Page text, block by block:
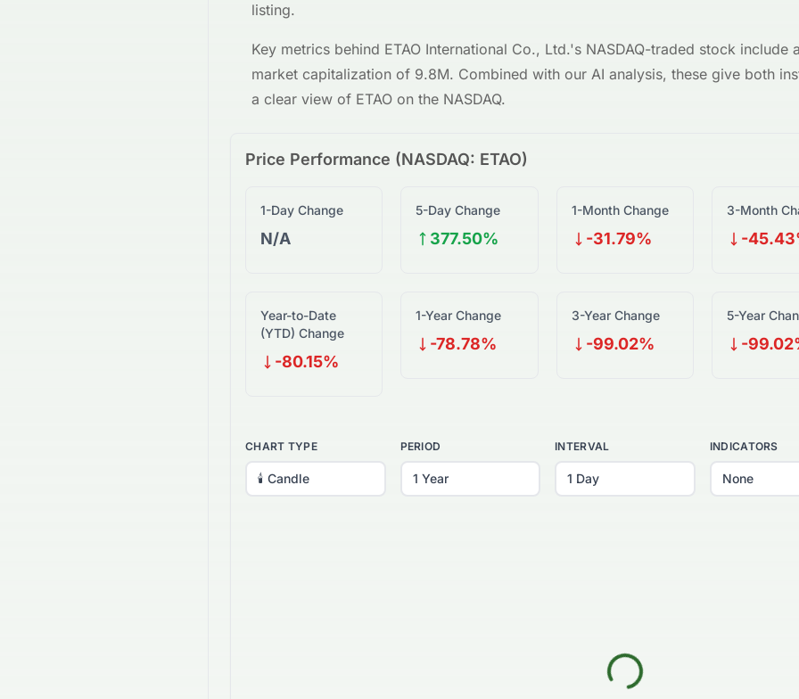
listing.
Key metrics behind ETAO International Co., Ltd.'s NASDAQ-traded stock include
market capitalization of 9.8M. Combined with our AI analysis, these give both
a clear view of ETAO on the NASDAQ.
Price Performance (NASDAQ: ETAO)
1-Day Change
N/A
5-Day Change
377.50%
1-Month Change
-31.79%
3-Month
-
Year-to-Date
(YTD) Change
-80.15%
1-Year Change
-78.78%
3-Year Change
-99.02%
5-Year
-
CHART TYPE PERIOD INTERVAL INDICATORS